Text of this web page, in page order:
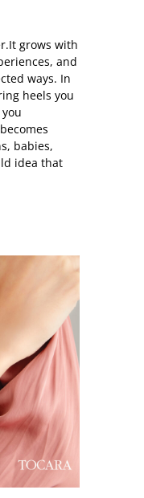
grows with
and
ways. In
heels you
babies,
idea that